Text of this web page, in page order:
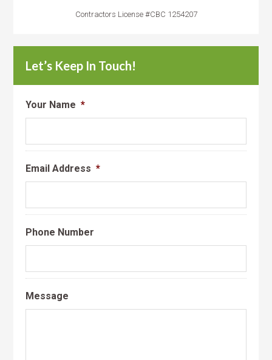
Contractors License #CBC 1254207
Let’s Keep In Touch!
Your Name *
Email Address *
Phone Number
Message